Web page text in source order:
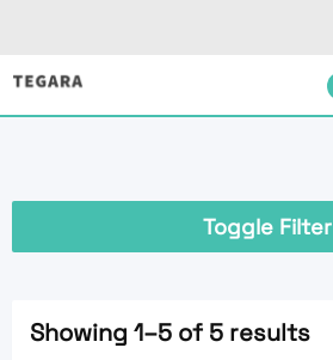
Skip
Toggle Filter
Showing 1–5 of 5 results